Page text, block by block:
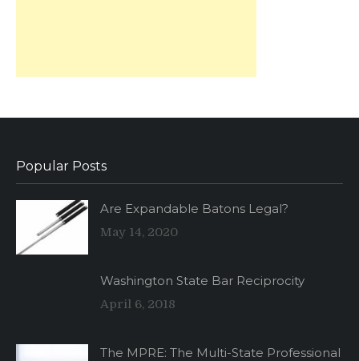
Popular Posts
Are Expandable Batons Legal?
May 14, 2020
Washington State Bar Reciprocity
April 6, 2018
The MPRE: The Multi-State Professional